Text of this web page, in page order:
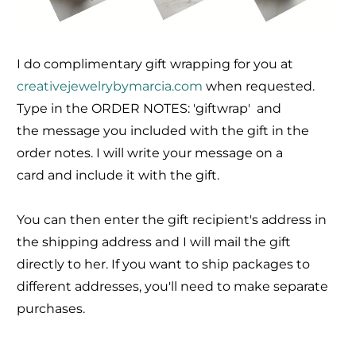
I do complimentary gift wrapping for you at
creativejewelrybymarcia.com when requested.
Type in the ORDER NOTES: 'giftwrap' and
the message you included with the gift in the
order notes. I will write your message on a
card and include it with the gift.
You can then enter the gift recipient's address in
the shipping address and I will mail the gift
directly to her. If you want to ship packages to
different addresses, you'll need to make separate
purchases.